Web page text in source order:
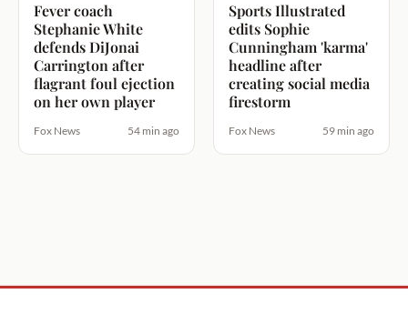
Fever coach
Stephanie White
defends DiJonai
Carrington after
flagrant foul ejection
on her own player
Fox News 54 min ago
Sports Illustrated
edits Sophie
Cunningham 'karma'
headline after
creating social media
firestorm
Fox News 59 min ago